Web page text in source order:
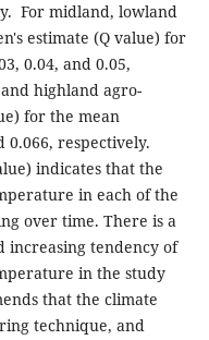
For midland, lowland
estimate (Q value) for
0.04, and 0.05,
highland agro-
for the mean
0.066, respectively.
indicates that the
in each of the
over time. There is a
increasing tendency of
in the study
that the climate
technique, and